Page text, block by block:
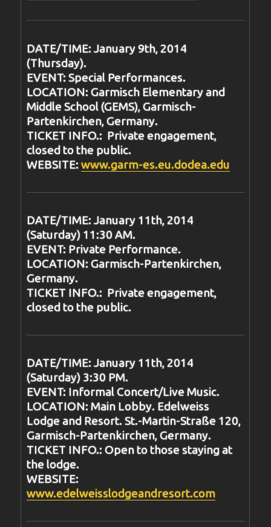
DATE/TIME: January 9th, 2014
(Thursday).
EVENT: Special Performances.
LOCATION: Garmisch Elementary and
Middle School (GEMS), Garmisch-
Partenkirchen, Germany.
TICKET INFO.: Private engagement,
closed to the public.
WEBSITE:www.garm-es.eu.dodea.edu
DATE/TIME: January 11th, 2014
(Saturday) 11:30 AM.
EVENT: Private Performance.
LOCATION: Garmisch-Partenkirchen,
Germany.
TICKET INFO.: Private engagement,
closed to the public.
DATE/TIME: January 11th, 2014
(Saturday) 3:30 PM.
EVENT: Informal Concert/Live Music.
LOCATION: Main Lobby. Edelweiss
Lodge and Resort. St.-Martin-Straße 120,
Garmisch-Partenkirchen, Germany.
TICKET INFO.: Open to those staying at
the lodge.
WEBSITE:
www.edelweisslodgeandresort.com